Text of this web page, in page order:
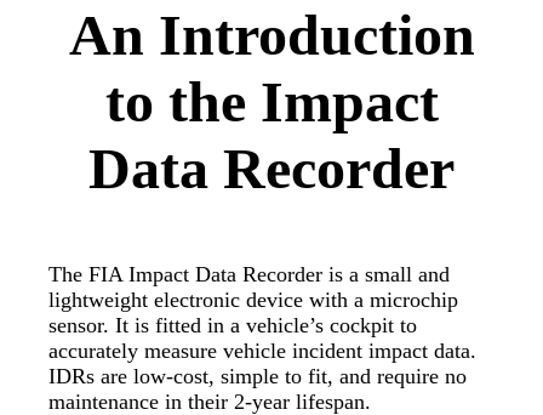
An Introduction
to the Impact
Data Recorder
The FIA Impact Data Recorder is a small and
lightweight electronic device with a microchip
sensor. It is fitted in a vehicle’s cockpit to
accurately measure vehicle incident impact data.
IDRs are low-cost, simple to fit, and require no
maintenance in their 2-year lifespan.